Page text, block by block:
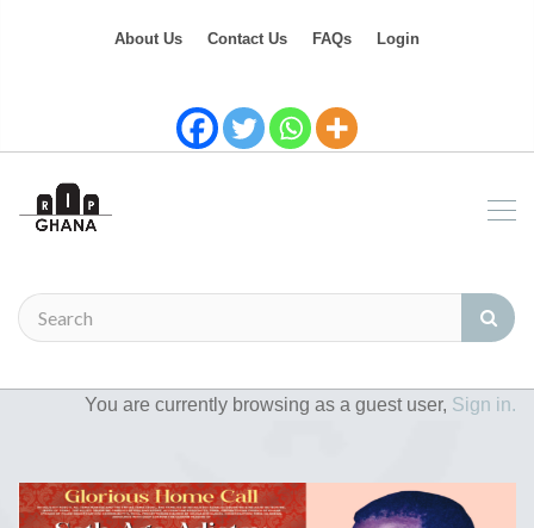
About Us Contact Us FAQs Login
You are currently browsing as a guest user, Sign in.